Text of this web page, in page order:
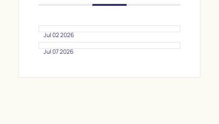
Jul 02 2026
Jul 07 2026